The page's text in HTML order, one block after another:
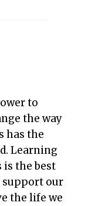
to
the way
has the
Learning
the best
support our
the life we